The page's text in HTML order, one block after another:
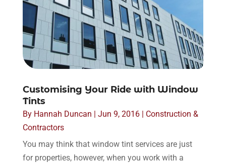
Customising Your Ride with Window
Tints
By Hannah Duncan | Jun 9, 2016| Construction &
Contractors
You may think that window tint services are just
for properties, however, when you work with a